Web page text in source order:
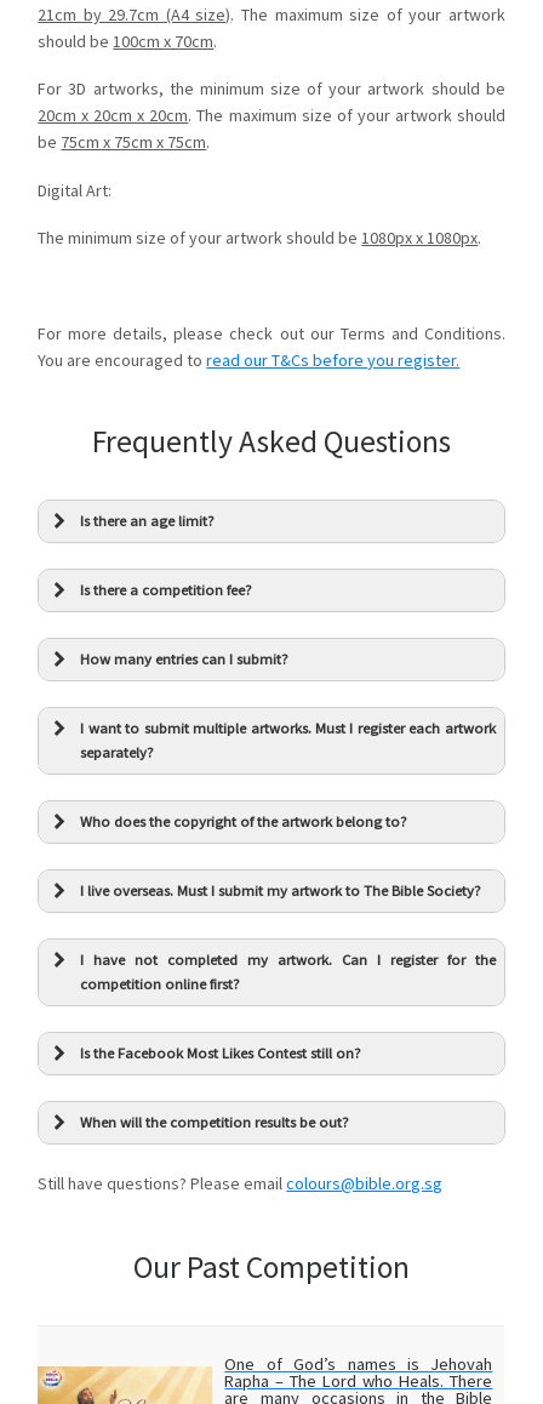
21cm by 29.7cm (A4 size). The maximum size of your artwork
should be100cm x 70cm.
For 3D artworks, the minimum size of your artwork should be
20cm x 20cm x 20cm. The maximum size of your artwork should
be 75cm x 75cm x 75cm.
Digital Art:
The minimum size of your artwork should be1080px x 1080px.
For more details, please check out our Terms and Conditions.
You are encouraged toread our T&Cs before you register.
Frequently Asked Questions
Is there an age limit?
Is there a competition fee?
How many entries can I submit?
I want to submit multiple artworks. Must I register each artwork
separately?
Who does the copyright of the artwork belong to?
I live overseas. Must I submit my artwork to The Bible Society?
I have not completed my artwork. Can I register for the
competition online first?
Is the Facebook Most Likes Contest still on?
When will the competition results be out?
Still have questions? Please emailcolours@bible.org.sg
Our Past Competition
One of God’s names is Jehovah
Rapha – The Lord who Heals. There
are many occasions in the Bible